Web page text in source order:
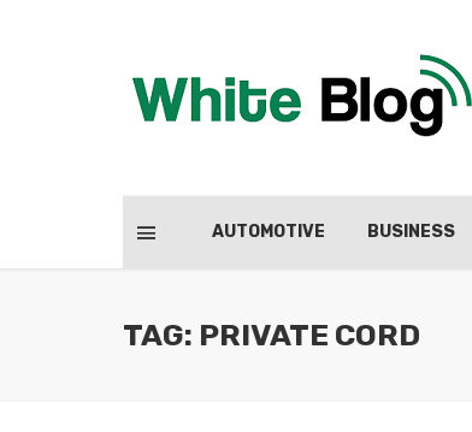
AUTOMOTIVE BUSINESS
TAG: PRIVATE CORD